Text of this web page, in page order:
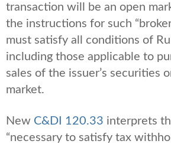
transaction will be an open
the instructions for such
must satisfy all conditions of
including those applicable to
sales of the issuer’s securities
market.
New C&DI 120.33 interprets
“necessary to satisfy tax